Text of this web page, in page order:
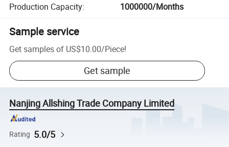
Production Capacity: 1000000/Months
Sample service
Get samples of US$10.00/Piece!
Get sample
Nanjing Allshing Trade Company Limited
Rating 5.0/5